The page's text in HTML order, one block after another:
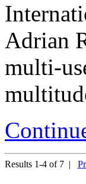
Adrian
multi-
Results 1-4 of 7 |